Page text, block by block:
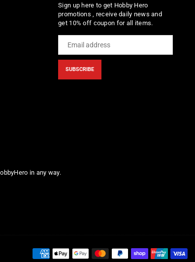
Sign up here to get Hobby Hero
promotions , receive daily news and
get 10% off coupon for all items.
SUBSCRIBE
in any way.